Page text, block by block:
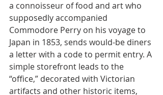
a connoisseur of food and art who
supposedly accompanied
Commodore Perry on his voyage to
Japan in 1853, sends would-be diners
a letter with a code to permit entry. A
simple storefront leads to the
“office,” decorated with Victorian
artifacts and other historic items,